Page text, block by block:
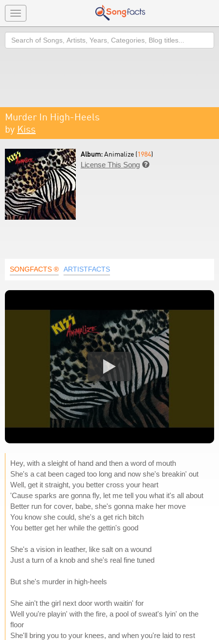
Toggle
navigation
Search
Murder In High-Heels
by Kiss
Album:Animalize (1984)
License This Song 
SONGFACTS ® ARTISTFACTS
Hey, with a sleight of hand and then a word of mouth
She's a cat been caged too long and now she's breakin' out
Well, get it straight, you better cross your heart
'Cause sparks are gonna fly, let me tell you what it's all about
Better run for cover, babe, she's gonna make her move
You know she could, she's a get rich bitch
You better get her while the gettin's good
She's a vision in leather, like salt on a wound
Just a turn of a knob and she's real fine tuned
But she's murder in high-heels
She ain't the girl next door worth waitin' for
Well you're playin' with the fire, a pool of sweat's lyin' on the
floor
She'll bring you to your knees, and when you're laid to rest